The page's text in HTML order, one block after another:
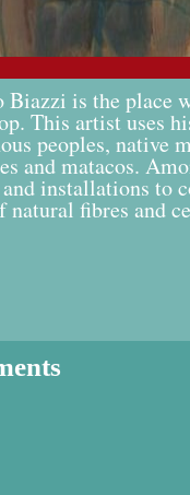
Biazzi is the place
This artist uses
peoples, native
and matacos.
installations to
natural fibres and